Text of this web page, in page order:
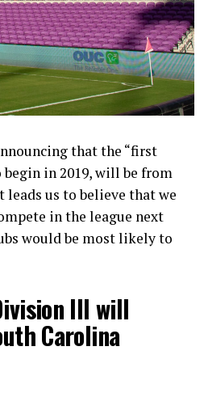
that the “first
in 2019, will be from
leads us to believe that we
in the league next
would be most likely to
III will
Carolina